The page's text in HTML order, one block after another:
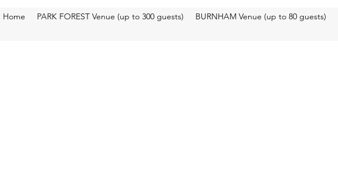
Home PARK FOREST Venue (up to 300 guests) BURNHAM Venue (up to 80 guests)